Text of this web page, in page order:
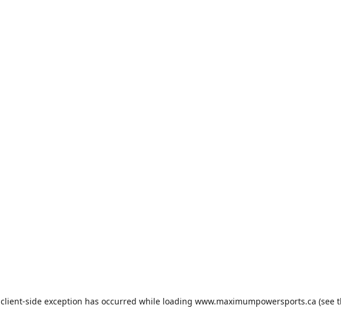
client-side exception has occurred while loading www.maximumpowersports.ca (see